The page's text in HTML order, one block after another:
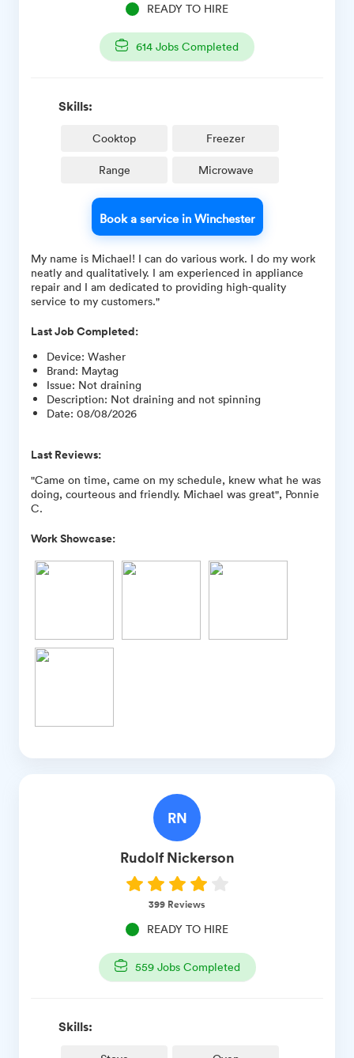
READY TO HIRE
614 Jobs Completed
Skills:
Cooktop Freezer
Range Microwave
Book a service in Winchester
My name is Michael! I can do various work. I do my work
neatly and qualitatively. I am experienced in appliance
repair and I am dedicated to providing high-quality
service to my customers."
Last Job Completed:
Device: Washer
Brand: Maytag
Issue: Not draining
Description: Not draining and not spinning
Date: 08/08/2026
Last Reviews:
"Came on time, came on my schedule, knew what he was
doing, courteous and friendly. Michael was great", Ponnie
C.
Work Showcase:
RN
Rudolf Nickerson
399 Reviews
READY TO HIRE
559Jobs Completed
Skills: